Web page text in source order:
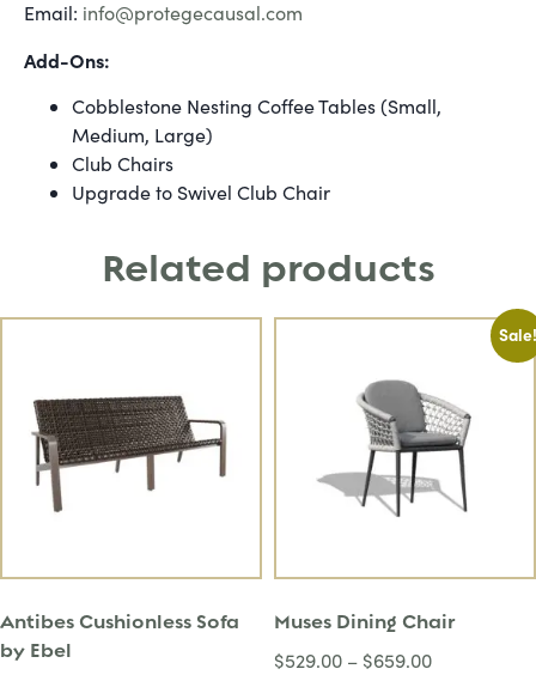
Email: info@protegecausal.com
Add-Ons:
Cobblestone Nesting Coffee Tables (Small,
Medium, Large)
Club Chairs
Upgrade to Swivel Club Chair
Related products
Antibes Cushionless Sofa
by Ebel
Sale!
Muses Dining Chair
$529.00 – $659.00